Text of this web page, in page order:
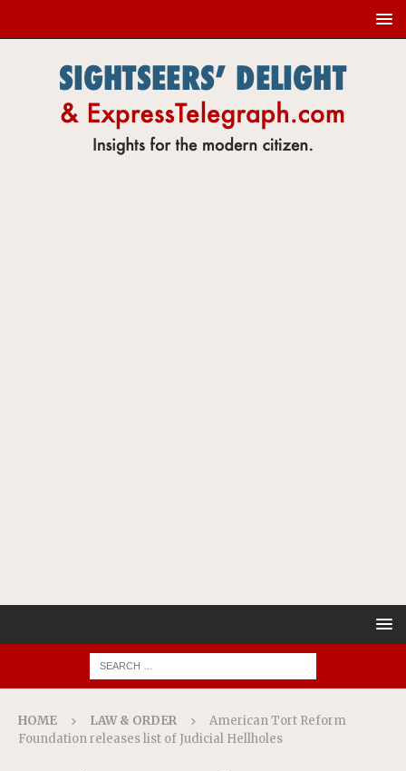
HOME LAW & ORDER
American Tort Reform
Foundation releases list of Judicial Hellholes